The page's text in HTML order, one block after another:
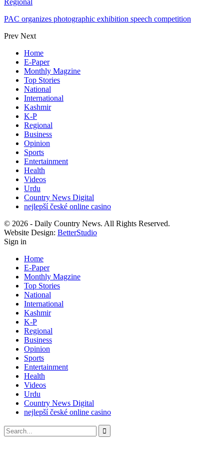
PAC organizes photographic exhibition speech competition
Prev Next
Home
E-Paper
Monthly Magzine
Top Stories
National
International
Kashmir
K-P
Regional
Business
Opinion
Sports
Entertainment
Health
Videos
Urdu
Country News Digital
nejlepší české online casino
© 2026 - Daily Country News. All Rights Reserved.
Website Design: BetterStudio
Sign in
Home
E-Paper
Monthly Magzine
Top Stories
National
International
Kashmir
K-P
Regional
Business
Opinion
Sports
Entertainment
Health
Videos
Urdu
Country News Digital
nejlepší české online casino